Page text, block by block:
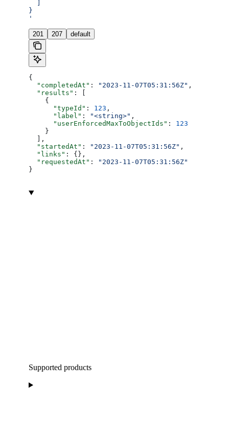
}
'
201 207 default
{
  "completedAt"
: "2023-11-07T05:31:56Z" ,
  "results"
: [
    {
      "typeId"
: 123 ,
      "label"
: "<string>" ,
      "userEnforcedMaxToObjectIds"
: 123
    }
  ],
  "startedAt"
: "2023-11-07T05:31:56Z" ,
  "links"
: {},
  "requestedAt"
:
"2023-11-07T05:31:56Z"
}
Supported products